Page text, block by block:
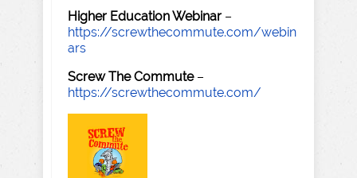
Higher Education Webinar –
https://screwthecommute.com/webin
ars
Screw The Commute–
https://screwthecommute.com/